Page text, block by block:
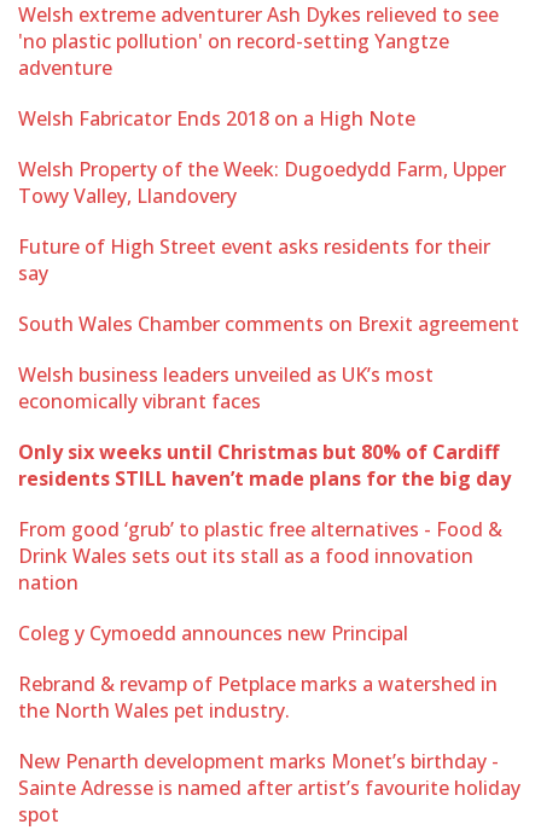
Welsh extreme adventurer Ash Dykes relieved to see
'no plastic pollution' on record-setting Yangtze
adventure
Welsh Fabricator Ends 2018 on a High Note
Welsh Property of the Week: Dugoedydd Farm, Upper
Towy Valley, Llandovery
Future of High Street event asks residents for their
say
South Wales Chamber comments on Brexit agreement
Welsh business leaders unveiled as UK’s most
economically vibrant faces
Only six weeks until Christmas but 80% of Cardiff
residents STILL haven’t made plans for the big day
From good ‘grub’ to plastic free alternatives - Food &
Drink Wales sets out its stall as a food innovation
nation
Coleg y Cymoedd announces new Principal
Rebrand & revamp of Petplace marks a watershed in
the North Wales pet industry.
New Penarth development marks Monet’s birthday -
Sainte Adresse is named after artist’s favourite holiday
spot